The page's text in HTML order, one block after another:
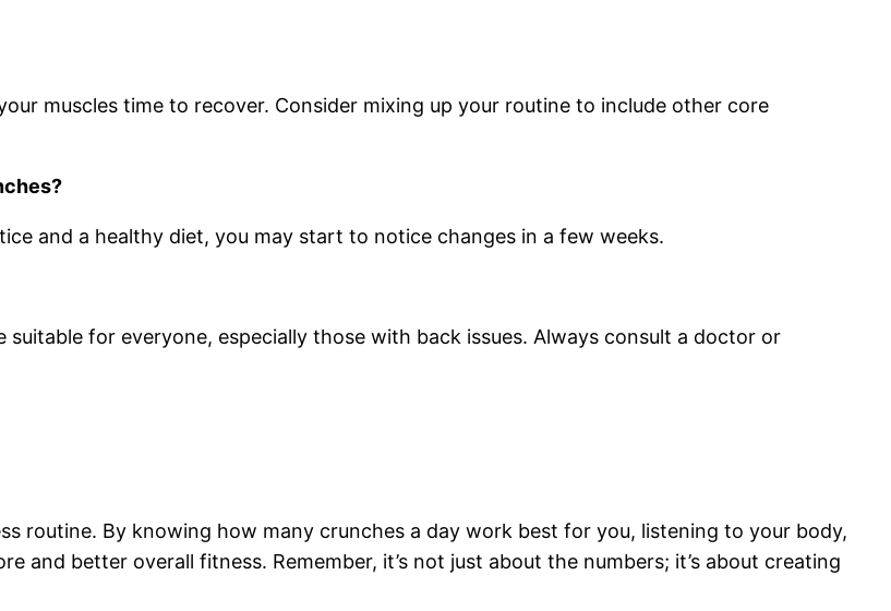
muscles time to recover. Consider mixing up your routine to include other core
and a healthy diet, you may start to notice changes in a few weeks.
for everyone, especially those with back issues. Always consult a doctor or
routine. By knowing how many crunches a day work best for you, listening to your body,
and better overall fitness. Remember, it’s not just about the numbers; it’s about creating